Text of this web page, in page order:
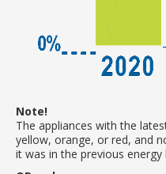
Note!
The appliances with the
yellow, orange, or red, and
it was in the previous energy